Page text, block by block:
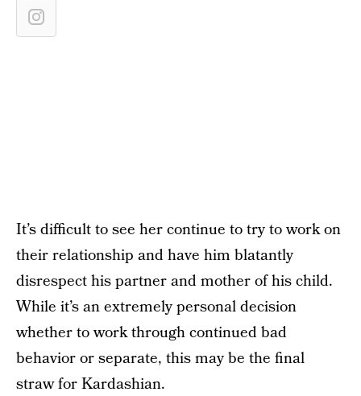
It’s difficult to see her continue to try to work on
their relationship and have him blatantly
disrespect his partner and mother of his child.
While it’s an extremely personal decision
whether to work through continued bad
behavior or separate, this may be the final
straw for Kardashian.